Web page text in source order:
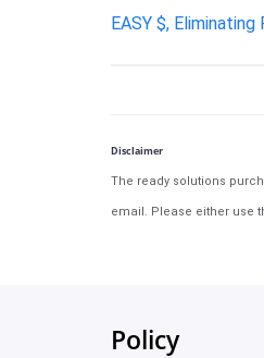
EASY $,
Disclaimer
The ready solutions
email. Please either use
Policy